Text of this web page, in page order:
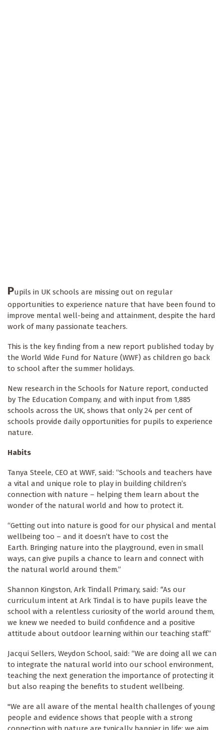
Pupils in UK schools are missing out on regular
opportunities to experience nature that have been found to
improve mental well-being and attainment, despite the hard
work of many passionate teachers.
This is the key finding from a new report published today by
the World Wide Fund for Nature (WWF) as children go back
to school after the summer holidays.
New research in the Schools for Nature report, conducted
by The Education Company, and with input from 1,885
schools across the UK, shows that only 24 per cent of
schools provide daily opportunities for pupils to experience
nature.
Habits
Tanya Steele, CEO at WWF, said: “Schools and teachers have
a vital and unique role to play in building children’s
connection with nature – helping them learn about the
wonder of the natural world and how to protect it.
“Getting out into nature is good for our physical and mental
wellbeing too – and it doesn’t have to cost the
Earth. Bringing nature into the playground, even in small
ways, can give pupils a chance to learn and connect with
the natural world around them.”
Shannon Kingston, Ark Tindall Primary, said: “As our
curriculum intent at Ark Tindal is to have pupils leave the
school with a relentless curiosity of the world around them,
we knew we needed to build confidence and a positive
attitude about outdoor learning within our teaching staff.”
Jacqui Sellers, Weydon School, said: “We are doing all we can
to integrate the natural world into our school environment,
teaching the next generation the importance of protecting it
but also reaping the benefits to student wellbeing.
"We are all aware of the mental health challenges of young
people and evidence shows that people with a strong